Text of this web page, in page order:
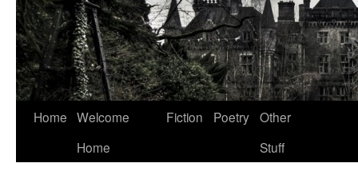
Home Welcome
Home
Fiction Poetry Other
Stuff